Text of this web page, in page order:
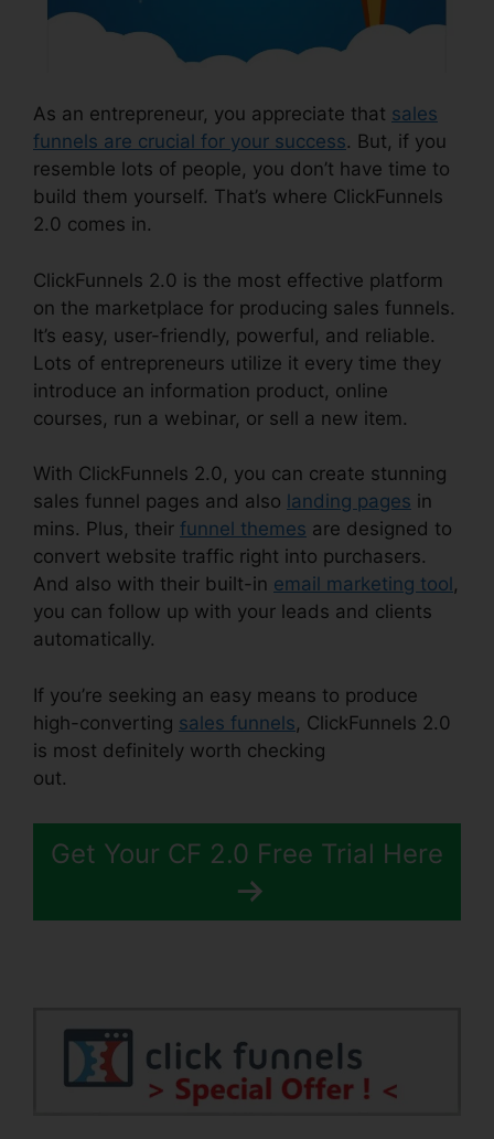
As an entrepreneur, you appreciate that sales
funnels are crucial for your success. But, if you
resemble lots of people, you don’t have time to
build them yourself. That’s where ClickFunnels
2.0 comes in.
ClickFunnels 2.0 is the most effective platform
on the marketplace for producing sales funnels.
It’s easy, user-friendly, powerful, and reliable.
Lots of entrepreneurs utilize it every time they
introduce an information product, online
courses, run a webinar, or sell a new item.
With ClickFunnels 2.0, you can create stunning
sales funnel pages and also landing pages in
mins. Plus, their funnel themes are designed to
convert website traffic right into purchasers.
And also with their built-in email marketing tool ,
you can follow up with your leads and clients
automatically.
If you’re seeking an easy means to produce
high-converting sales funnels, ClickFunnels 2.0
is most definitely worth checking
out.
Get Your CF 2.0 Free Trial Here